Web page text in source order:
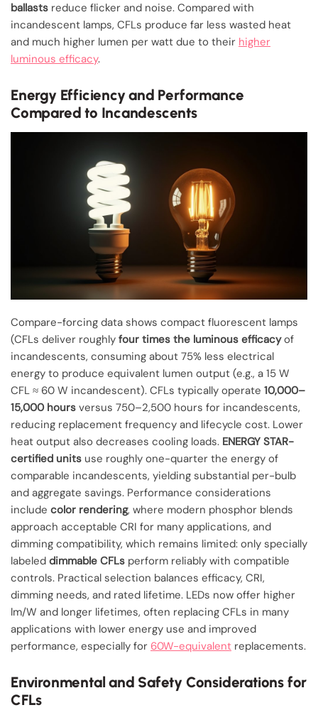
ballasts reduce flicker and noise. Compared with
incandescent lamps, CFLs produce far less wasted heat
and much higher lumen per watt due to their higher
luminous efficacy.
Energy Efficiency and Performance
Compared to Incandescents
Compare-forcing data shows compact fluorescent lamps
(CFLs deliver roughly four times the luminous efficacyof
incandescents, consuming about 75% less electrical
energy to produce equivalent lumen output (e.g., a 15 W
CFL ≈ 60 W incandescent). CFLs typically operate 10,000–
15,000 hours versus 750–2,500 hours for incandescents,
reducing replacement frequency and lifecycle cost. Lower
heat output also decreases cooling loads. ENERGY STAR-
certified units use roughly one-quarter the energy of
comparable incandescents, yielding substantial per-bulb
and aggregate savings. Performance considerations
include color rendering, where modern phosphor blends
approach acceptable CRI for many applications, and
dimming compatibility, which remains limited: only specially
labeled dimmable CFLs perform reliably with compatible
controls. Practical selection balances efficacy, CRI,
dimming needs, and rated lifetime. LEDs now offer higher
lm/W and longer lifetimes, often replacing CFLs in many
applications with lower energy use and improved
performance, especially for 60W-equivalent replacements.
Environmental and Safety Considerations for
CFLs